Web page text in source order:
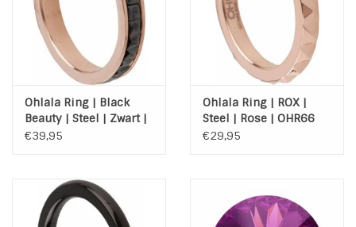
Ohlala Ring | Black
Beauty | Steel | Zwart |
Rose | OHR90
€39,95
Ohlala Ring | ROX |
Steel | Rose | OHR66
€29,95